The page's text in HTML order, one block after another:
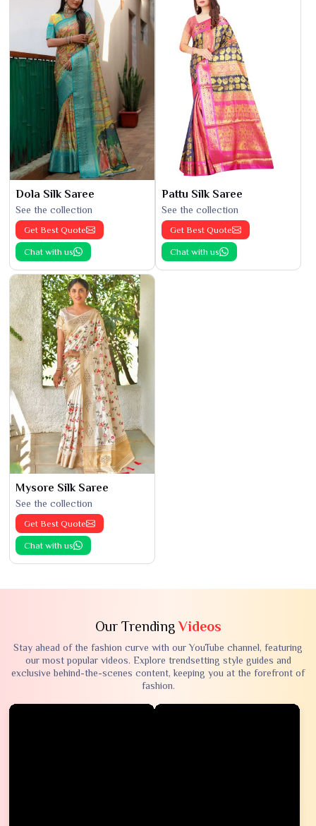
Dola Silk Saree
See the collection
Get Best Quote
Chat with us
Pattu Silk Saree
See the collection
Get Best Quote
Chat with us
Mysore Silk Saree
See the collection
Get Best Quote
Chat with us
Our TrendingVideos
Stay ahead of the fashion curve with our YouTube channel, featuring
our most popular videos. Explore trendsetting style guides and
exclusive behind-the-scenes content, keeping you at the forefront of
fashion.